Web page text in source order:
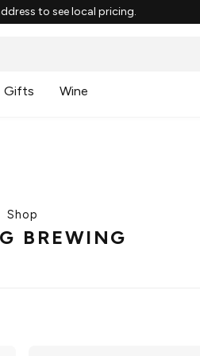
to see local pricing.
Gifts Wine
Shop
BREWING